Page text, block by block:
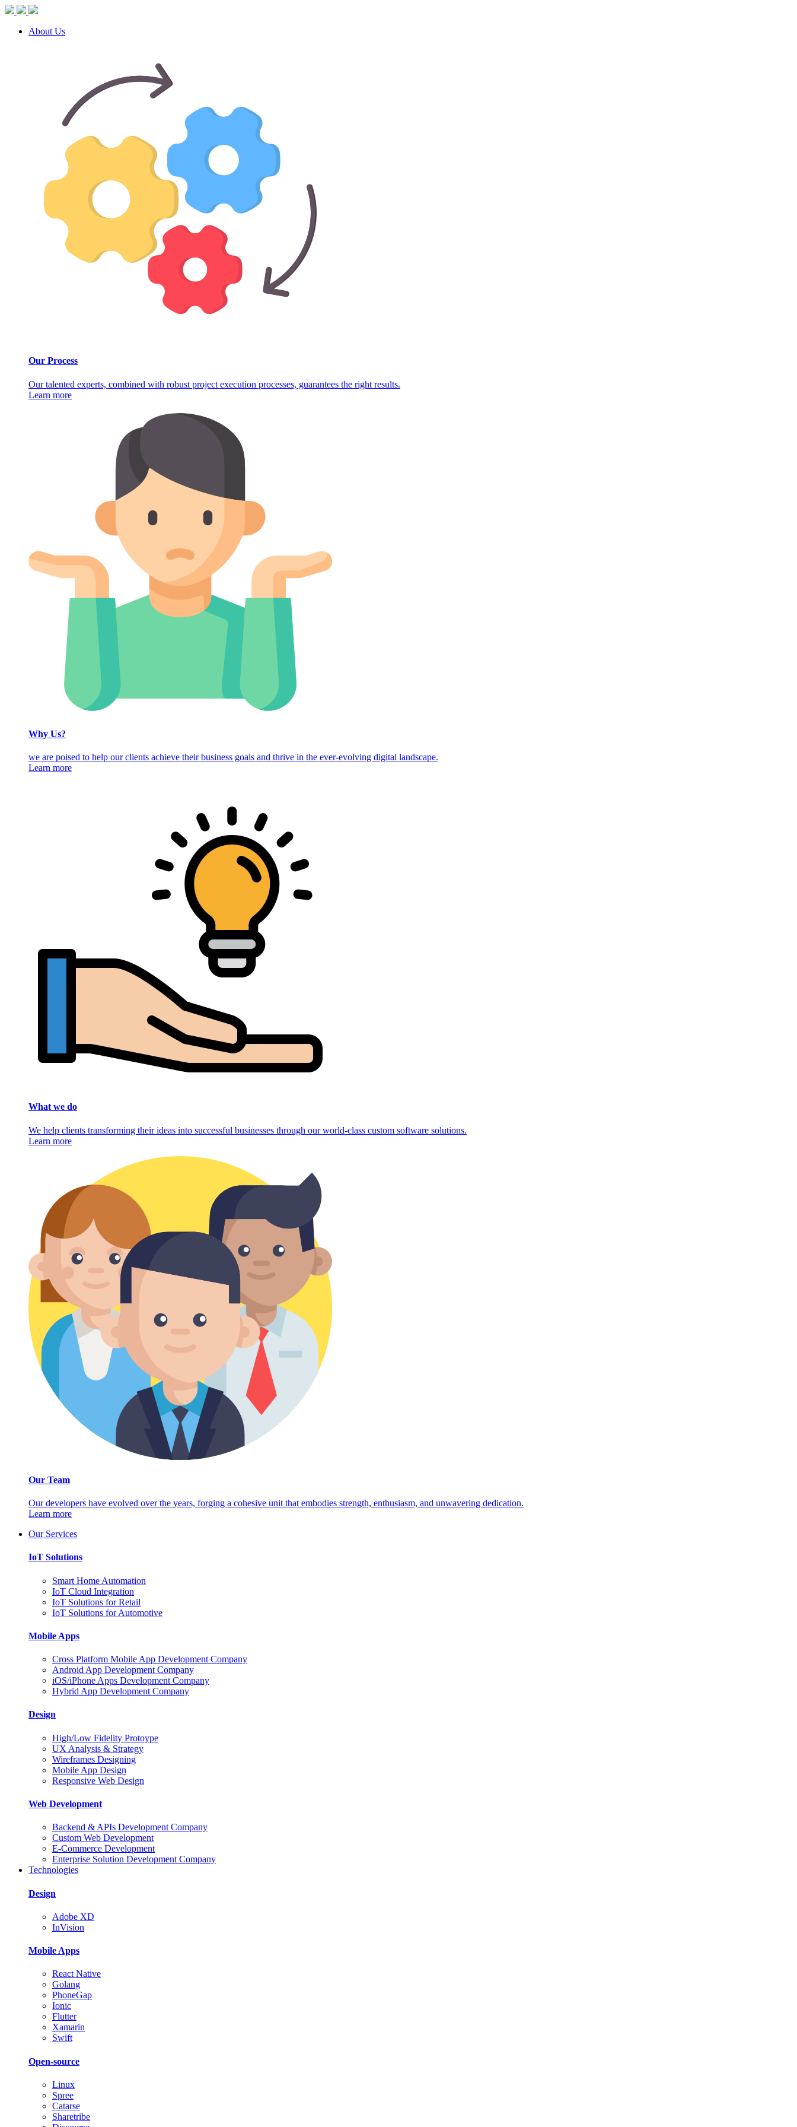
About Us
Our Process
Our talented experts, combined with robust project execution processes, guarantees the right results.
Learn more
Why Us?
we are poised to help our clients achieve their business goals and thrive in the ever-evolving digital landscape.
Learn more
What we do
We help clients transforming their ideas into successful businesses through our world-class custom software solutions.
Learn more
Our Team
Our developers have evolved over the years, forging a cohesive unit that embodies strength, enthusiasm, and unwavering dedication.
Learn more
Our Services
IoT Solutions
Smart Home Automation
IoT Cloud Integration
IoT Solutions for Retail
IoT Solutions for Automotive
Mobile Apps
Cross Platform Mobile App Development Company
Android App Development Company
iOS/iPhone Apps Development Company
Hybrid App Development Company
Design
High/Low Fidelity Protoype
UX Analysis & Strategy
Wireframes Designing
Mobile App Design
Responsive Web Design
Web Development
Backend & APIs Development Company
Custom Web Development
E-Commerce Development
Enterprise Solution Development Company
Technologies
Design
Adobe XD
InVision
Mobile Apps
React Native
Golang
PhoneGap
Ionic
Flutter
Xamarin
Swift
Open-source
Linux
Spree
Catarse
Sharetribe